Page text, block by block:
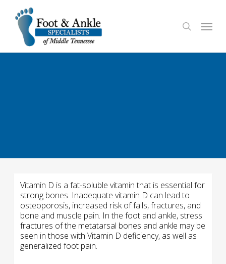
content
search
Menu
Vitamin D is a fat-soluble vitamin that is essential for
strong bones. Inadequate vitamin D can lead to
osteoporosis, increased risk of falls, fractures, and
bone and muscle pain. In the foot and ankle, stress
fractures of the metatarsal bones and ankle may be
seen in those with Vitamin D deficiency, as well as
generalized foot pain.